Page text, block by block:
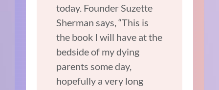
today. Founder Suzette
Sherman says, “This is
the book I will have at the
bedside of my dying
parents some day,
hopefully a very long